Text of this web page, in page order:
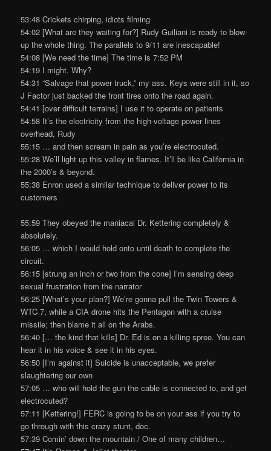
53:48 Crickets chirping, idiots filming
54:02 [What are they waiting for?] Rudy Guiliani is ready to blow-
up the whole thing. The parallels to 9/11 are inescapable!
54:08 [We need the time] The time is 7:52 PM
54:19 I might. Why?
54:31 “Salvage that power truck,” my ass. Keys were still in it, so
J Factor just backed the front tires onto the road again.
54:41 [over difficult terrains] I use it to operate on patients
54:58 It’s the electricity from the high-voltage power lines
overhead, Rudy
55:15 … and then scream in pain as you’re electrocuted.
55:28 We’ll light up this valley in flames. It’ll be like California in
the 2000’s & beyond.
55:38 Enron used a similar technique to deliver power to its
customers
55:59 They obeyed the maniacal Dr. Kettering completely &
absolutely.
56:05 … which I would hold onto until death to complete the
circuit.
56:15 [strung an inch or two from the cone] I’m sensing deep
sexual frustration from the narrator
56:25 [What’s your plan?] We’re gonna pull the Twin Towers &
WTC 7, while a CIA drone hits the Pentagon with a cruise
missile; then blame it all on the Arabs.
56:40 [… the kind that kills] Dr. Ed is on a killing spree. You can
hear it in his voice & see it in his eyes.
56:50 [I’m against it] Suicide is unacceptable, we prefer
slaughtering our own
57:05 … who will hold the gun the cable is connected to, and get
electrocuted?
57:11 [Kettering!] FERC is going to be on your ass if you try to
go through with this crazy stunt, doc.
57:39 Comin’ down the mountain / One of many children…